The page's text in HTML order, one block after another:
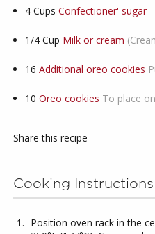
4 Cups Confectioner' sugar
1/4 Cup Milk or cream
16 Additional oreo cookies
10 Oreo cookies To place
Share this recipe
Cooking Instructions
Position oven rack in the